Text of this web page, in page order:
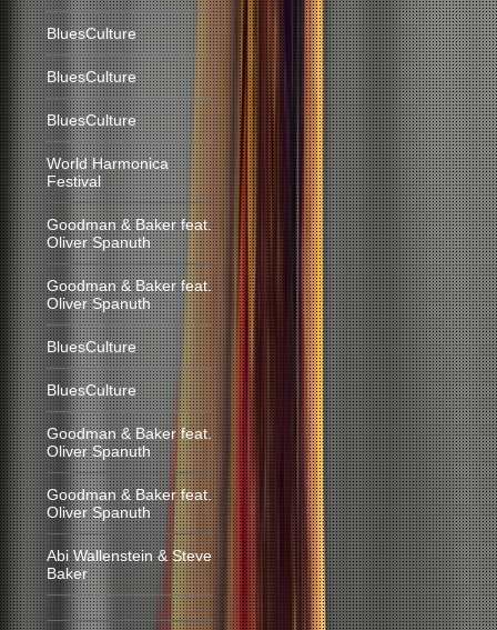
BluesCulture
BluesCulture
BluesCulture
World Harmonica
Festival
Goodman & Baker feat.
Oliver Spanuth
Goodman & Baker feat.
Oliver Spanuth
BluesCulture
BluesCulture
Goodman & Baker feat.
Oliver Spanuth
Goodman & Baker feat.
Oliver Spanuth
Abi Wallenstein & Steve
Baker